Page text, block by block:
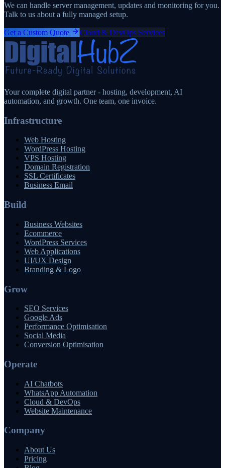
We can handle server management, updates and monitoring for you.
Talk to us about a fully managed setup.
Get a Custom Quote Cloud & DevOps Services
Your complete digital partner - hosting, development, AI
automation, and growth. One team, one invoice.
Infrastructure
Web Hosting
WordPress Hosting
VPS Hosting
Domain Registration
SSL Certificates
Business Email
Build
Business Websites
Ecommerce
WordPress Services
Web Applications
UI/UX Design
Branding & Logo
Grow
SEO Services
Google Ads
Performance Optimisation
Social Media
Conversion Optimisation
Operate
AI Chatbots
WhatsApp Automation
Cloud & DevOps
Website Maintenance
Company
About Us
Pricing